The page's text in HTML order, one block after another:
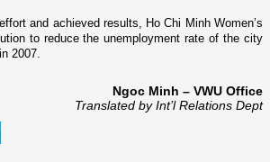
and achieved results, Ho Chi Minh Women’s
to reduce the unemployment rate of the city
2007.
Ngoc Minh – VWU Office
Translated by Int’l Relations Dept